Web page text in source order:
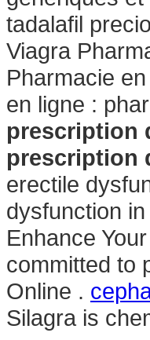
tadalafil
Viagra
Pharmacie
en ligne :
prescription
prescription
erectile
dysfunction
Enhance
committed to
Online .
Silagra is